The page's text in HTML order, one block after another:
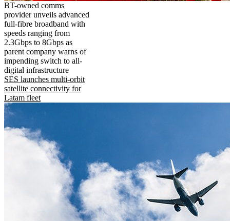
BT-owned comms
provider unveils advanced
full-fibre broadband with
speeds ranging from
2.3Gbps to 8Gbps as
parent company warns of
impending switch to all-
digital infrastructure
SES launches multi-orbit
satellite connectivity for
Latam fleet